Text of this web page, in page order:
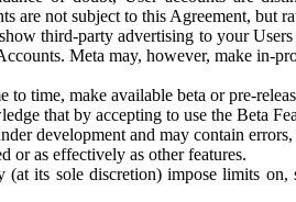
are not subject to this Agreement, but
third-party advertising to your
Meta may, however, make in-
to time, make available beta or pre-
that by accepting to use the Beta
development and may contain
or as effectively as other features.
(at its sole discretion) impose limits on,